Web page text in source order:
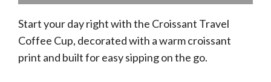
Start your day right with the Croissant Travel
Coffee Cup, decorated with a warm croissant
print and built for easy sipping on the go.